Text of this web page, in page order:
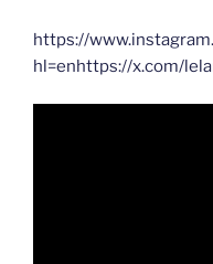
https://
hl=enhttps://x.com/